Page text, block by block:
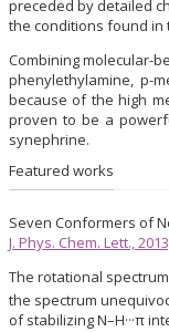
preceded by detailed
the conditions found in
Combining molecular-
phenylethylamine, p-
because of the high
proven to be a
synephrine.
Featured works
Seven Conformers of
J. Phys. Chem. Lett.,
The rotational
the spectrum
of stabilizing N–H···π